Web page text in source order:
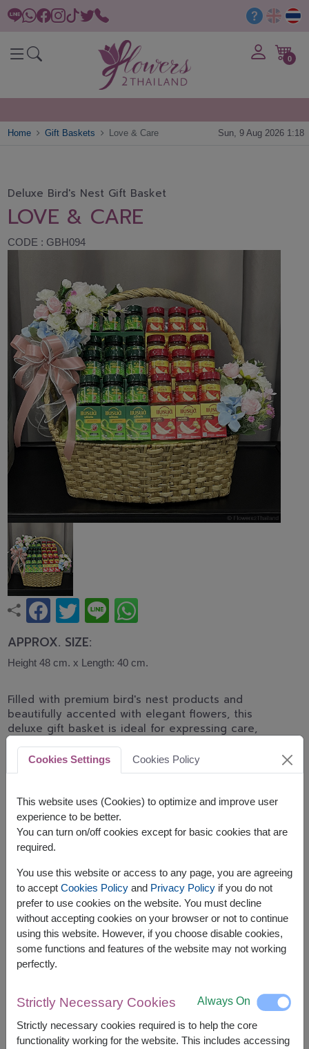
0
Home Gift Baskets Love & Care Sun, 9 Aug 2026 1:18
Deluxe Bird's Nest Gift Basket
LOVE & CARE
CODE : GBH094
APPROX. SIZE:
Height 48 cm. x Length: 40 cm.
Filled with premium bird's nest products and
beautifully accented with elegant flowers, this
deluxe gift basket is ideal for expressing care,
celebrating important milestones, and wishing
someone good health.
Brands Birds Nest Beverage 42 ml. x 12pc.
Brand's Essence of Chicken drink 42 ml. x 12pc.
Decorated with artificial flowers
The earliest delivery is Fri, 14 Aug 2026
However, you can specify the date.
START FROM ฿3,490
Currency Converter
Cookies Settings Cookies Policy
This website uses (Cookies) to optimize and improve user
experience to be better.
You can turn on/off cookies except for basic cookies that are
required.
You use this website or access to any page, you are agreeing
to accept Cookies Policyand Privacy Policyif you do not
prefer to use cookies on the website. You must decline
without accepting cookies on your browser or not to continue
using this website. However, if you choose disable cookies,
some functions and features of the website may not working
perfectly.
Strictly Necessary Cookies Always On
Strictly necessary cookies required is to help the core
functionality working for the website. This includes accessing